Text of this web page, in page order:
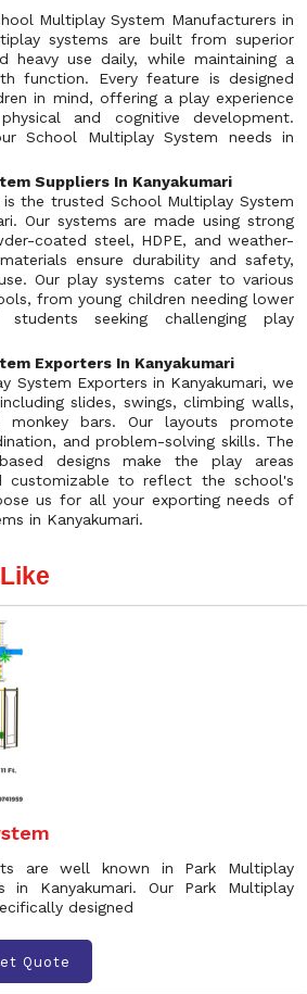
Multiplay System Manufacturers in
systems are built from superior
heavy use daily, while maintaining a
function. Every feature is designed
in mind, offering a play experience
and cognitive development.
School Multiplay System needs in
Suppliers In Kanyakumari
is the trusted School Multiplay System
Our systems are made using strong
coated steel, HDPE, and weather-
ensure durability and safety,
Our play systems cater to various
from young children needing lower
seeking challenging play
Exporters In Kanyakumari
System Exporters in Kanyakumari, we
slides, swings, climbing walls,
monkey bars. Our layouts promote
and problem-solving skills. The
designs make the play areas
customizable to reflect the school's
us for all your exporting needs of
in Kanyakumari.
are well known in Park Multiplay
in Kanyakumari. Our Park Multiplay
designed
Quote